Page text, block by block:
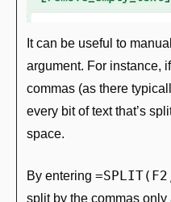
It can be useful to
argument. For instance,
commas (as there
every bit of text that’s
space.
By entering
split by the commas